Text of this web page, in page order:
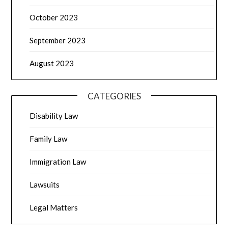
October 2023
September 2023
August 2023
CATEGORIES
Disability Law
Family Law
Immigration Law
Lawsuits
Legal Matters